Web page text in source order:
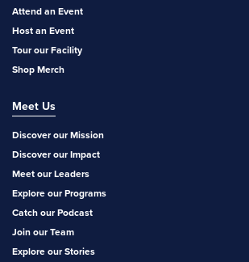
Attend an Event
Host an Event
Tour our Facility
Shop Merch
Meet Us
Discover our Mission
Discover our Impact
Meet our Leaders
Explore our Programs
Catch our Podcast
Join our Team
Explore our Stories